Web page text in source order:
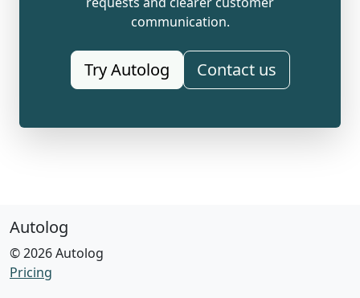
communication.
Try Autolog Contact us
Autolog
© 2026 Autolog
Pricing